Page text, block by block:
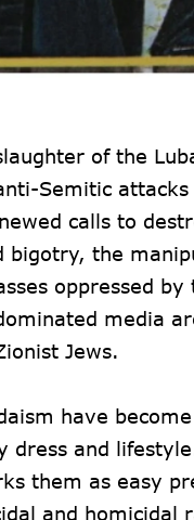
of the
Semitic
calls to
the
oppressed
media
Jews.
have
and
them as easy
and homicidal